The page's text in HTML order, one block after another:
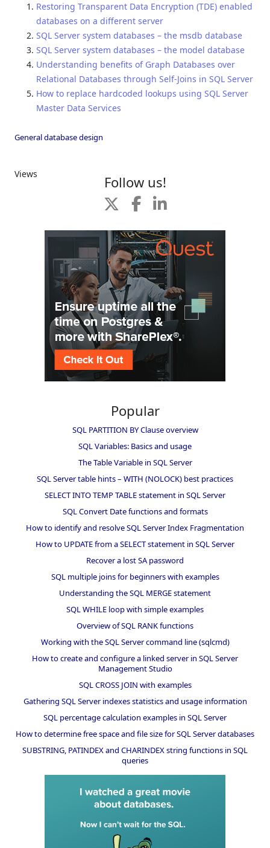
Restoring Transparent Data Encryption (TDE) enabled
databases on a different server
SQL Server system databases – the msdb database
SQL Server system databases – the model database
Understanding benefits of Graph Databases over
Relational Databases through Self-Joins in SQL Server
How to replace hardcoded lookups using SQL Server
Master Data Services
General database design
Views Follow us!
Popular
SQL PARTITION BY Clause overview
SQL Variables: Basics and usage
The Table Variable in SQL Server
SQL Server table hints – WITH (NOLOCK) best practices
SELECT INTO TEMP TABLE statement in SQL Server
SQL Convert Date functions and formats
How to identify and resolve SQL Server Index Fragmentation
How to UPDATE from a SELECT statement in SQL Server
Recover a lost SA password
SQL multiple joins for beginners with examples
Understanding the SQL MERGE statement
SQL WHILE loop with simple examples
Overview of SQL RANK functions
Working with the SQL Server command line (sqlcmd)
How to create and configure a linked server in SQL Server
Management Studio
SQL CROSS JOIN with examples
Gathering SQL Server indexes statistics and usage information
SQL percentage calculation examples in SQL Server
How to determine free space and file size for SQL Server databases
SUBSTRING, PATINDEX and CHARINDEX string functions in SQL
queries